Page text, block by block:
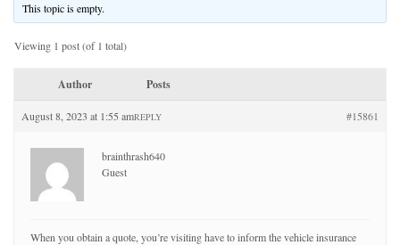
This topic is empty.
Viewing 1 post (of 1 total)
Author Posts
August 8, 2023 at 1:55 am #15861
REPLY
brainthrash640
Guest
When you obtain a quote, you’re visiting have to inform the vehicle insurance